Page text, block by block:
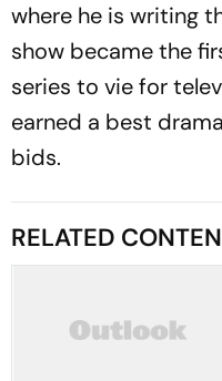
where he is writing
show became the
series to vie for
earned a best
bids.
RELATED